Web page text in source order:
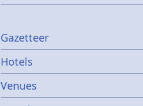
Gazetters
Gazetteer
Hotels
Venues